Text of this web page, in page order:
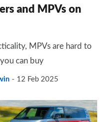
and MPVs on
MPVs are hard to
can buy
12 Feb 2025